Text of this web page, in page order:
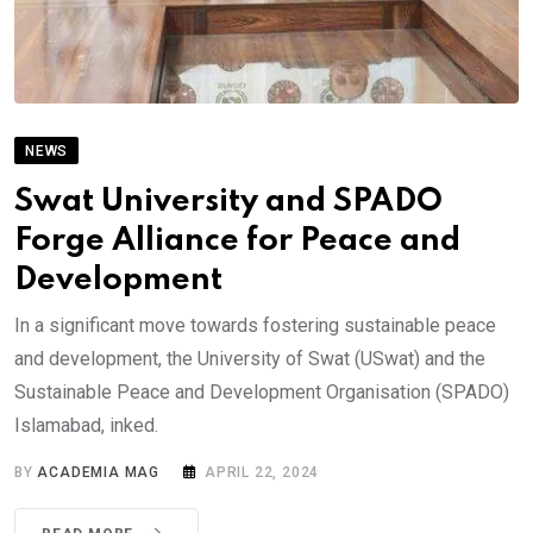
NEWS
Swat University and SPADO
Forge Alliance for Peace and
Development
In a significant move towards fostering sustainable peace
and development, the University of Swat (USwat) and the
Sustainable Peace and Development Organisation (SPADO)
Islamabad, inked.
BYACADEMIA MAG APRIL 22, 2024